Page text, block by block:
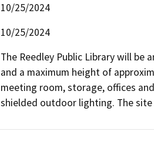
10/25/2024
10/25/2024
The Reedley Public Library will
and a maximum height of
meeting room, storage, offices
shielded outdoor lighting. The